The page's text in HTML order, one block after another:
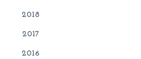
2018
2017
2016